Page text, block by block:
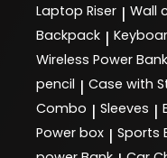
Laptop Riser | Wall
Backpack |
Wireless Power Bank
pencil | Case with
Combo | Sleeves |
Power box | Sports